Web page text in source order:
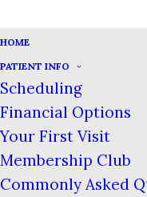
HOME
PATIENT INFO
Scheduling
Financial Options
Your First Visit
Membership Club
Commonly Asked
Home
Sleep Apnea
Francisco CA